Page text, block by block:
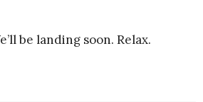
be landing soon. Relax.